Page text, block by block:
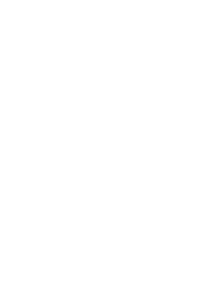
using publicly traded shares